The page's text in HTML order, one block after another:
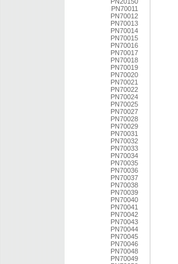
PN70011
PN70012
PN70013
PN70014
PN70015
PN70016
PN70017
PN70018
PN70019
PN70020
PN70021
PN70022
PN70024
PN70025
PN70027
PN70028
PN70029
PN70031
PN70032
PN70033
PN70034
PN70035
PN70036
PN70037
PN70038
PN70039
PN70040
PN70041
PN70042
PN70043
PN70044
PN70045
PN70046
PN70048
PN70049